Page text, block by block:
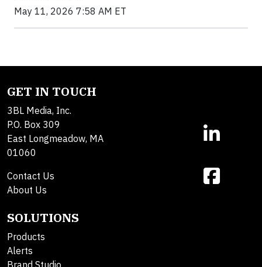
May 11, 2026 7:58 AM ET
GET IN TOUCH
3BL Media, Inc.
P.O. Box 309
East Longmeadow, MA
01060
Contact Us
About Us
SOLUTIONS
Products
Alerts
Brand Studio